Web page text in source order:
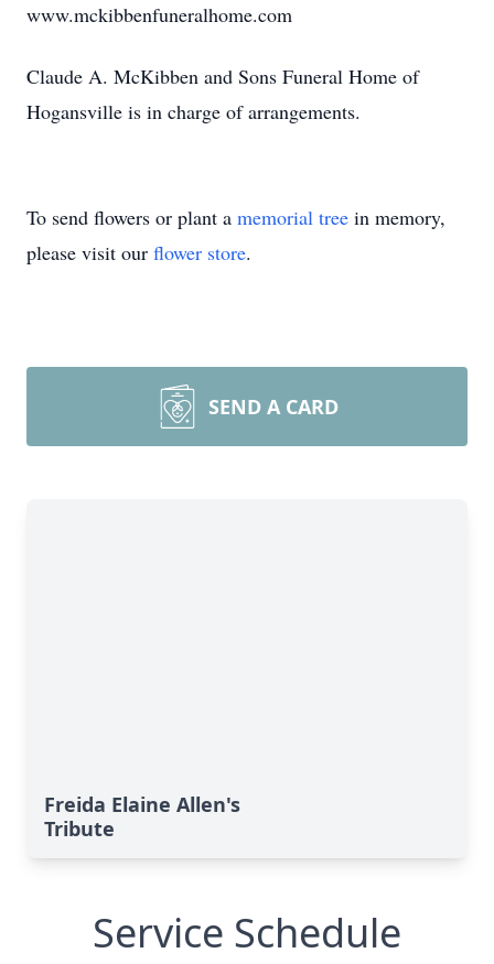
www.mckibbenfuneralhome.com
Claude A. McKibben and Sons Funeral Home of
Hogansville is in charge of arrangements.
To send flowers or plant a memorial tree in memory,
please visit our flower store.
SEND A CARD
Freida Elaine Allen's
Tribute
Service Schedule